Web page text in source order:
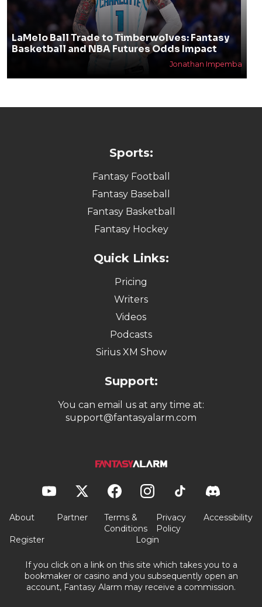
LaMelo Ball Trade to Timberwolves: Fantasy
Basketball and NBA Futures Odds Impact
Jonathan Impemba
Sports:
Fantasy Football
Fantasy Baseball
Fantasy Basketball
Fantasy Hockey
Quick Links:
Pricing
Writers
Videos
Podcasts
Sirius XM Show
Support:
You can email us at any time at:
support@fantasyalarm.com
About Partner
Terms &
Conditions
Privacy
Policy
Accessibility
Register Login
If you click on a link on this site which takes you to a
bookmaker or casino and you subsequently open an
account, Fantasy Alarm may receive a commission.